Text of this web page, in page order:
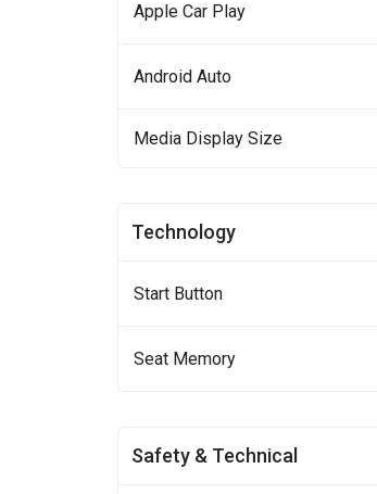
Apple Car Play
Android Auto
Media Display Size
Technology
Start Button
Seat Memory
Safety & Technical